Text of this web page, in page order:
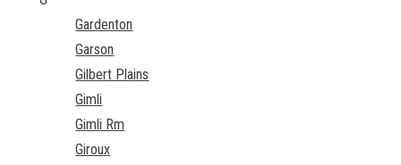
Gardenton
Garson
Gilbert Plains
Gimli
Gimli Rm
Giroux